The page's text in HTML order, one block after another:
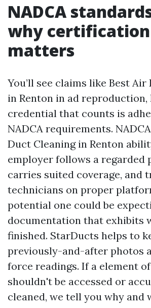
NADCA
why certification
matters
You’ll see claims like Best
in Renton in ad reproduction,
credential that counts is
NADCA requirements.
Duct Cleaning in Renton
employer follows a regarded
carries suited coverage, and
technicians on proper
potential one could be
documentation that exhibits
finished. StarDucts helps to
previously-and-after photos
force readings. If a element
shouldn't be accessed or
cleaned, we tell you why and